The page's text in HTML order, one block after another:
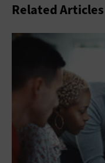
Related Articles